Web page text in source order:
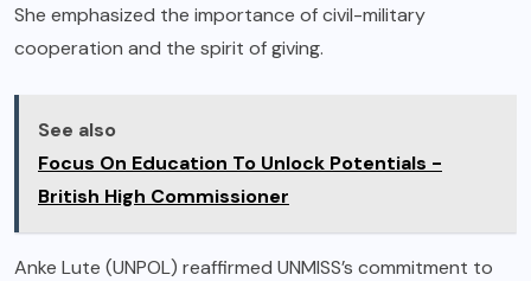
She emphasized the importance of civil-military
cooperation and the spirit of giving.
See also
Focus On Education To Unlock Potentials -
British High Commissioner
Anke Lute (UNPOL) reaffirmed UNMISS’s commitment to